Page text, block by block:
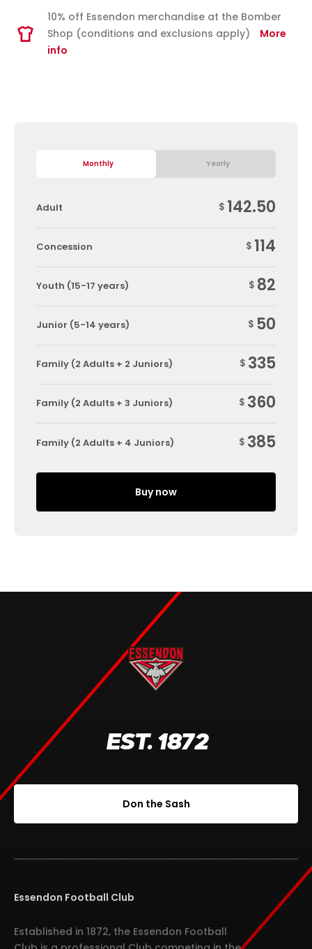
10% off Essendon merchandise at the Bomber
Shop (conditions and exclusions apply)
More
info
Monthly Yearly
Adult $ 142.50
Concession $ 114
Youth (15-17 years) $ 82
Junior (5-14 years) $ 50
Family (2 Adults + 2 Juniors) $ 335
Family (2 Adults + 3 Juniors) $ 360
Family (2 Adults + 4 Juniors) $ 385
Buy now
EST. 1872
Don the Sash
Essendon Football Club
Established in 1872, the Essendon Football